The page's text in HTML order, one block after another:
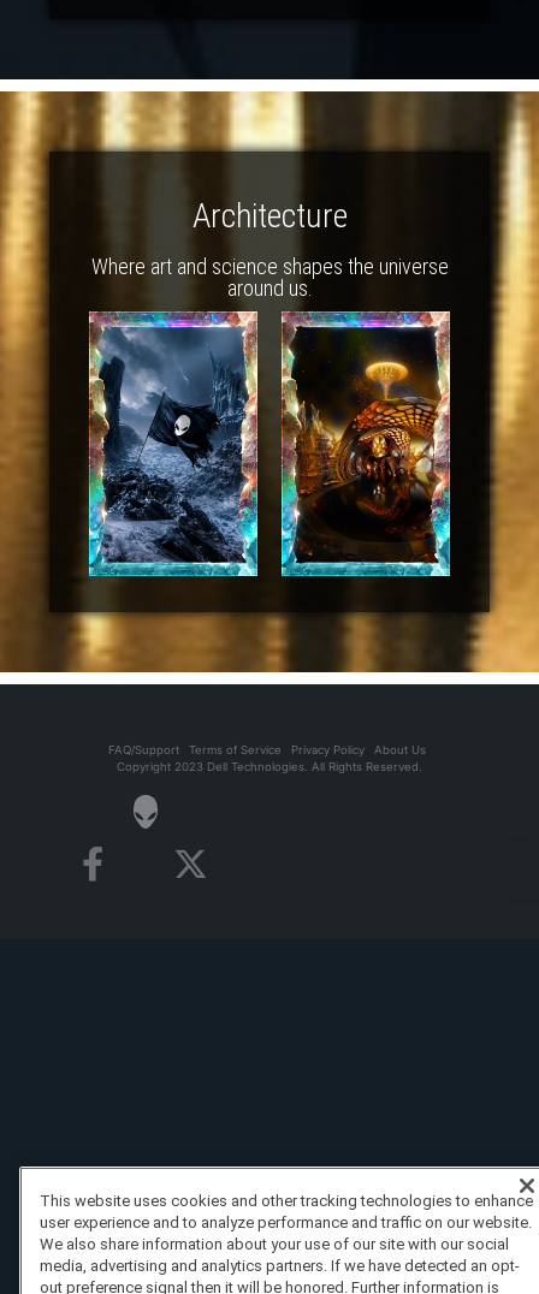
Architecture
Where art and science shapes the universe
around us.
FAQ/Support Terms of Service Privacy Policy
About Us
Copyright 2023 Dell Technologies. All Rights Reserved.
This website uses cookies and other tracking technologies to enhance
user experience and to analyze performance and traffic on our website.
We also share information about your use of our site with our social
media, advertising and analytics partners. If we have detected an opt-
out preference signal then it will be honored. Further information is